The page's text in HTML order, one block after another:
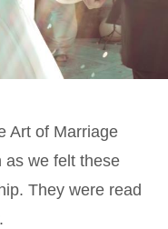
Art of Marriage
as we felt these
They were read